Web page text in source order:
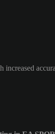
increased